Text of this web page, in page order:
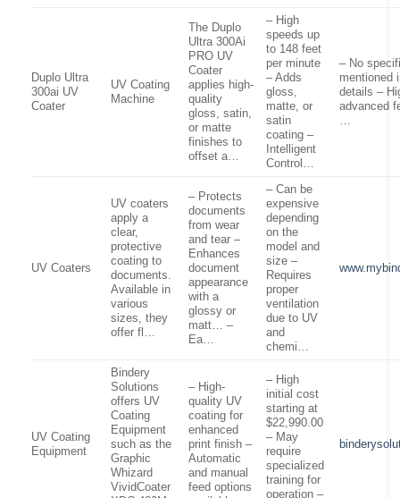
Duplo Ultra
300ai UV
Coater
UV Coating
Machine
The Duplo
Ultra 300Ai
PRO UV
Coater
applies high-
quality
gloss, satin,
or matte
finishes to
offset a…
– High
speeds up
to 148 feet
per minute
– Adds
gloss,
matte, or
satin
coating –
Intelligent
Control…
– No
mentioned
details –
advanced
…
UV Coaters
UV coaters
apply a
clear,
protective
coating to
documents.
Available in
various
sizes, they
offer fl…
– Protects
documents
from wear
and tear –
Enhances
document
appearance
with a
glossy or
matt… –
Ea…
– Can be
expensive
depending
on the
model and
size –
Requires
proper
ventilation
due to UV
and
chemi…
UV Coating
Equipment
Bindery
Solutions
offers UV
Coating
Equipment
such as the
Graphic
Whizard
VividCoater
– High-
quality UV
coating for
enhanced
print finish –
Automatic
and manual
feed options
– High
initial cost
starting at
$22,990.00
– May
require
specialized
training for
operation –